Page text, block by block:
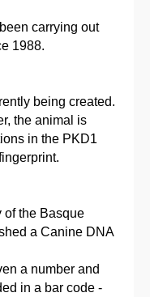
carrying out
1988.
being created.
the animal is
in the PKD1
of the Basque
a Canine DNA
a number and
in a bar code -